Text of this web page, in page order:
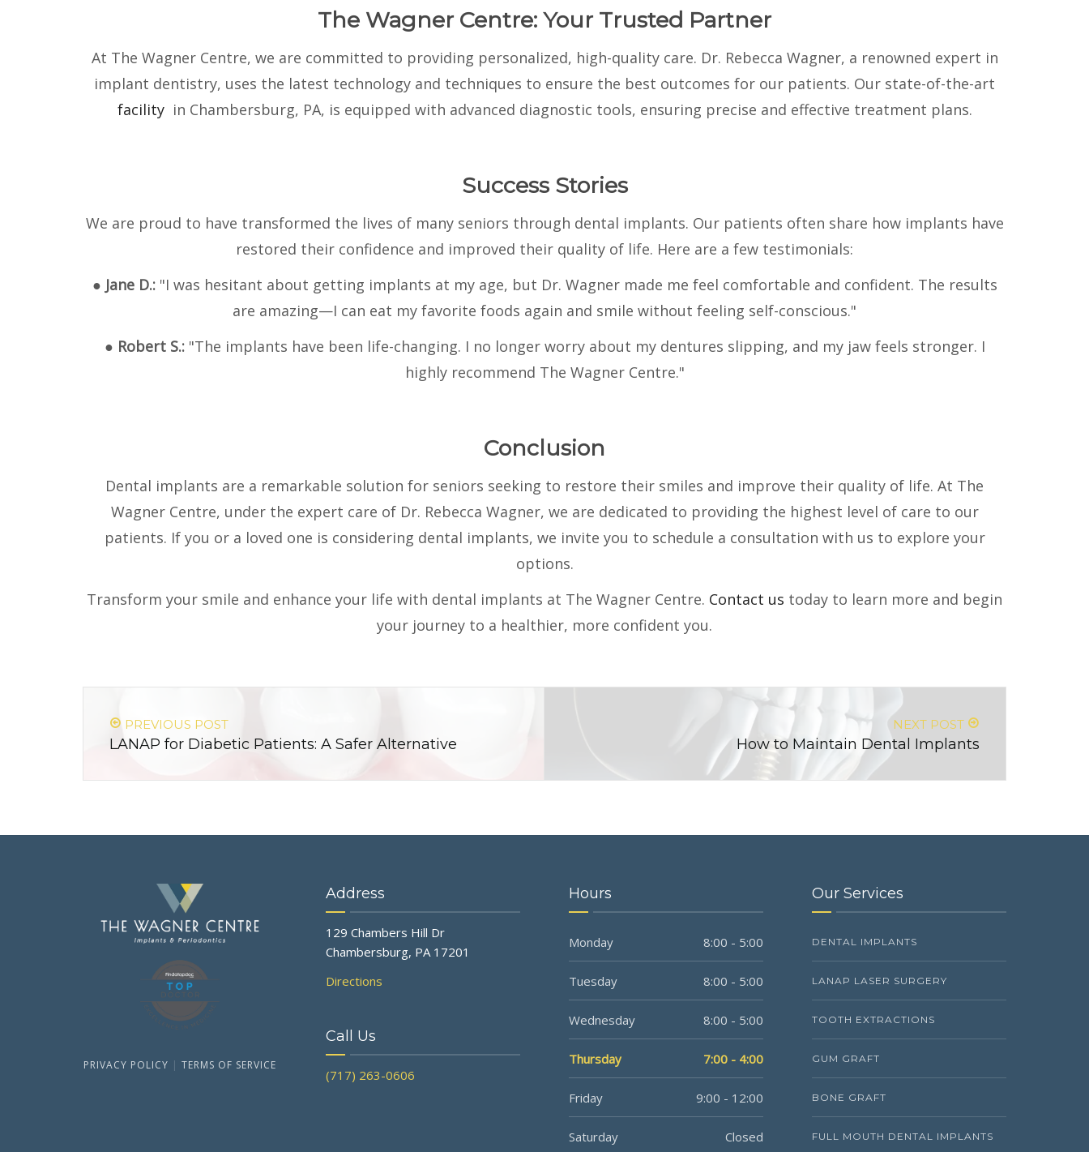
The Wagner Centre: Your Trusted Partner
At The Wagner Centre, we are committed to providing personalized, high-quality care. Dr. Rebecca Wagner, a renowned expert in
implant dentistry, uses the latest technology and techniques to ensure the best outcomes for our patients. Our state-of-the-art
facilityin Chambersburg, PA, is equipped with advanced diagnostic tools, ensuring precise and effective treatment plans.
Success Stories
We are proud to have transformed the lives of many seniors through dental implants. Our patients often share how implants have
restored their confidence and improved their quality of life. Here are a few testimonials:
● Jane D.:"I was hesitant about getting implants at my age, but Dr. Wagner made me feel comfortable and confident. The results
are amazing—I can eat my favorite foods again and smile without feeling self-conscious."
● Robert S.:"The implants have been life-changing. I no longer worry about my dentures slipping, and my jaw feels stronger. I
highly recommend The Wagner Centre."
Conclusion
Dental implants are a remarkable solution for seniors seeking to restore their smiles and improve their quality of life. At The
Wagner Centre, under the expert care of Dr. Rebecca Wagner, we are dedicated to providing the highest level of care to our
patients. If you or a loved one is considering dental implants, we invite you to schedule a consultation with us to explore your
options.
Transform your smile and enhance your life with dental implants at The Wagner Centre. Contact us today to learn more and begin
your journey to a healthier, more confident you.
PREVIOUS POST
LANAP for Diabetic Patients: A Safer Alternative
NEXT POST
How to Maintain Dental Implants
PRIVACY POLICY | TERMS OF SERVICE
Address
129 Chambers Hill Dr
Chambersburg, PA 17201
Directions
Call Us
(717) 263-0606
Hours
Monday 8:00 - 5:00
Tuesday 8:00 - 5:00
Wednesday 8:00 - 5:00
Thursday 7:00 - 4:00
Friday 9:00 - 12:00
Saturday Closed
Our Services
DENTAL IMPLANTS
LANAP LASER SURGERY
TOOTH EXTRACTIONS
GUM GRAFT
BONE GRAFT
FULL MOUTH DENTAL IMPLANTS